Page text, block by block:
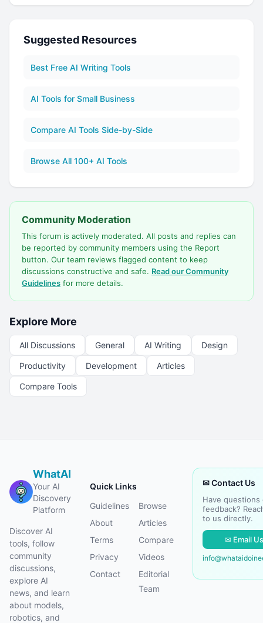
Suggested Resources
Best Free AI Writing Tools
AI Tools for Small Business
Compare AI Tools Side-by-Side
Browse All 100+ AI Tools
Community Moderation
This forum is actively moderated. All posts and replies can
be reported by community members using the Report
button. Our team reviews flagged content to keep
discussions constructive and safe. Read our Community
Guidelines for more details.
Explore More
All Discussions General AI Writing Design
Productivity Development Articles
Compare Tools
WhatAI
Your AI
Discovery
Platform
Discover AI
tools, follow
community
discussions,
explore AI
news, and learn
about models,
robotics, and
Quick Links
Guidelines
Browse
About
Articles
Terms
Compare
Privacy
Videos
Contact
Editorial
Team
✉ Contact Us
Have questions
feedback?
to us directly.
✉ Email Us